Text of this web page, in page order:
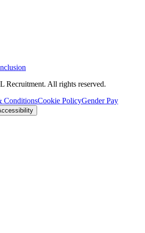
Recruitment. All rights reserved.
ConditionsCookie PolicyGender Pay